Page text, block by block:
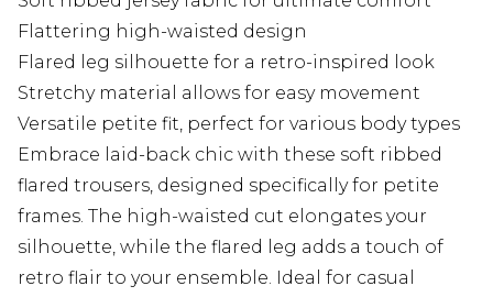
Flattering high-waisted design
Flared leg silhouette for a retro-inspired look
Stretchy material allows for easy movement
Versatile petite fit, perfect for various body types
Embrace laid-back chic with these soft ribbed
flared trousers, designed specifically for petite
frames. The high-waisted cut elongates your
silhouette, while the flared leg adds a touch of
retro flair to your ensemble. Ideal for casual